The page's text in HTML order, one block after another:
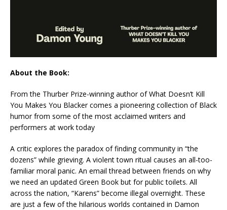
About the Book:
From the Thurber Prize-winning author ofWhat Doesn’t Kill
You Makes You Blackercomes a pioneering collection of Black
humor from some of the most acclaimed writers and
performers at work today
A critic explores the paradox of finding community in “the
dozens” while grieving. A violent town ritual causes an all-too-
familiar moral panic. An email thread between friends on why
we need an updated Green Book but for public toilets. All
across the nation, “Karens” become illegal overnight. These
are just a few of the hilarious worlds contained in Damon